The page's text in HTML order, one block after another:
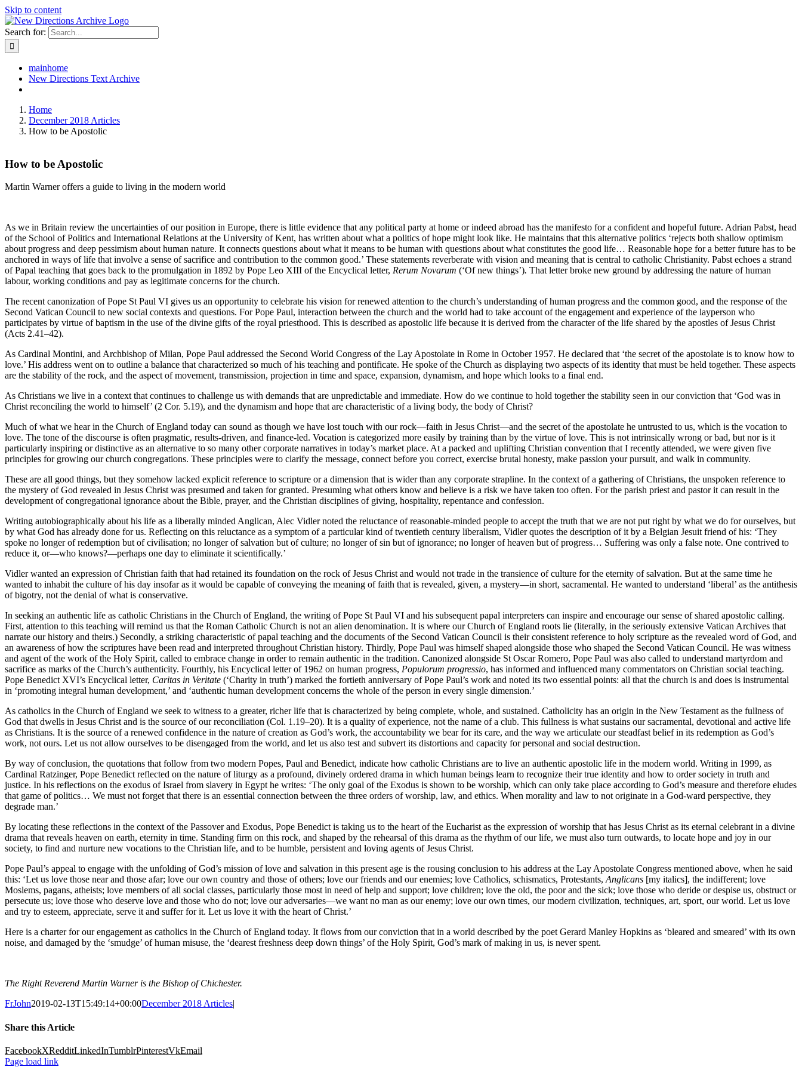
Skip to content
Search for:
mainhome
New Directions Text Archive
Home
December 2018 Articles
How to be Apostolic
How to be Apostolic
Martin Warner offers a guide to living in the modern world
As we in Britain review the uncertainties of our position in Europe, there is little evidence that any political party at home or indeed abroad has the manifesto for a confident and hopeful future. Adrian Pabst, head
of the School of Politics and International Relations at the University of Kent, has written about what a politics of hope might look like. He maintains that this alternative politics ‘rejects both shallow optimism
about progress and deep pessimism about human nature. It connects questions about what it means to be human with questions about what constitutes the good life… Reasonable hope for a better future has to be
anchored in ways of life that involve a sense of sacrifice and contribution to the common good.’ These statements reverberate with vision and meaning that is central to catholic Christianity. Pabst echoes a strand
of Papal teaching that goes back to the promulgation in 1892 by Pope Leo XIII of the Encyclical letter, Rerum Novarum (‘Of new things’). That letter broke new ground by addressing the nature of human
labour, working conditions and pay as legitimate concerns for the church.
The recent canonization of Pope St Paul VI gives us an opportunity to celebrate his vision for renewed attention to the church’s understanding of human progress and the common good, and the response of the
Second Vatican Council to new social contexts and questions. For Pope Paul, interaction between the church and the world had to take account of the engagement and experience of the layperson who
participates by virtue of baptism in the use of the divine gifts of the royal priesthood. This is described as apostolic life because it is derived from the character of the life shared by the apostles of Jesus Christ
(Acts 2.41–42).
As Cardinal Montini, and Archbishop of Milan, Pope Paul addressed the Second World Congress of the Lay Apostolate in Rome in October 1957. He declared that ‘the secret of the apostolate is to know how to
love.’ His address went on to outline a balance that characterized so much of his teaching and pontificate. He spoke of the Church as displaying two aspects of its identity that must be held together. These aspects
are the stability of the rock, and the aspect of movement, transmission, projection in time and space, expansion, dynamism, and hope which looks to a final end.
As Christians we live in a context that continues to challenge us with demands that are unpredictable and immediate. How do we continue to hold together the stability seen in our conviction that ‘God was in
Christ reconciling the world to himself’ (2 Cor. 5.19), and the dynamism and hope that are characteristic of a living body, the body of Christ?
Much of what we hear in the Church of England today can sound as though we have lost touch with our rock—faith in Jesus Christ—and the secret of the apostolate he untrusted to us, which is the vocation to
love. The tone of the discourse is often pragmatic, results-driven, and finance-led. Vocation is categorized more easily by training than by the virtue of love. This is not intrinsically wrong or bad, but nor is it
particularly inspiring or distinctive as an alternative to so many other corporate narratives in today’s market place. At a packed and uplifting Christian convention that I recently attended, we were given five
principles for growing our church congregations. These principles were to clarify the message, connect before you correct, exercise brutal honesty, make passion your pursuit, and walk in community.
These are all good things, but they somehow lacked explicit reference to scripture or a dimension that is wider than any corporate strapline. In the context of a gathering of Christians, the unspoken reference to
the mystery of God revealed in Jesus Christ was presumed and taken for granted. Presuming what others know and believe is a risk we have taken too often. For the parish priest and pastor it can result in the
development of congregational ignorance about the Bible, prayer, and the Christian disciplines of giving, hospitality, repentance and confession.
Writing autobiographically about his life as a liberally minded Anglican, Alec Vidler noted the reluctance of reasonable-minded people to accept the truth that we are not put right by what we do for ourselves, but
by what God has already done for us. Reflecting on this reluctance as a symptom of a particular kind of twentieth century liberalism, Vidler quotes the description of it by a Belgian Jesuit friend of his: ‘They
spoke no longer of redemption but of civilisation; no longer of salvation but of culture; no longer of sin but of ignorance; no longer of heaven but of progress… Suffering was only a false note. One contrived to
reduce it, or—who knows?—perhaps one day to eliminate it scientifically.’
Vidler wanted an expression of Christian faith that had retained its foundation on the rock of Jesus Christ and would not trade in the transience of culture for the eternity of salvation. But at the same time he
wanted to inhabit the culture of his day insofar as it would be capable of conveying the meaning of faith that is revealed, given, a mystery—in short, sacramental. He wanted to understand ‘liberal’ as the antithesis
of bigotry, not the denial of what is conservative.
In seeking an authentic life as catholic Christians in the Church of England, the writing of Pope St Paul VI and his subsequent papal interpreters can inspire and encourage our sense of shared apostolic calling.
First, attention to this teaching will remind us that the Roman Catholic Church is not an alien denomination. It is where our Church of England roots lie (literally, in the seriously extensive Vatican Archives that
narrate our history and theirs.) Secondly, a striking characteristic of papal teaching and the documents of the Second Vatican Council is their consistent reference to holy scripture as the revealed word of God, and
an awareness of how the scriptures have been read and interpreted throughout Christian history. Thirdly, Pope Paul was himself shaped alongside those who shaped the Second Vatican Council. He was witness
and agent of the work of the Holy Spirit, called to embrace change in order to remain authentic in the tradition. Canonized alongside St Oscar Romero, Pope Paul was also called to understand martyrdom and
sacrifice as marks of the Church’s authenticity. Fourthly, his Encyclical letter of 1962 on human progress, Populorum progressio, has informed and influenced many commentators on Christian social teaching.
Pope Benedict XVI’s Encyclical letter, Caritas in Veritate (‘Charity in truth’) marked the fortieth anniversary of Pope Paul’s work and noted its two essential points: all that the church is and does is instrumental
in ‘promoting integral human development,’ and ‘authentic human development concerns the whole of the person in every single dimension.’
As catholics in the Church of England we seek to witness to a greater, richer life that is characterized by being complete, whole, and sustained. Catholicity has an origin in the New Testament as the fullness of
God that dwells in Jesus Christ and is the source of our reconciliation (Col. 1.19–20). It is a quality of experience, not the name of a club. This fullness is what sustains our sacramental, devotional and active life
as Christians. It is the source of a renewed confidence in the nature of creation as God’s work, the accountability we bear for its care, and the way we articulate our steadfast belief in its redemption as God’s
work, not ours. Let us not allow ourselves to be disengaged from the world, and let us also test and subvert its distortions and capacity for personal and social destruction.
By way of conclusion, the quotations that follow from two modern Popes, Paul and Benedict, indicate how catholic Christians are to live an authentic apostolic life in the modern world. Writing in 1999, as
Cardinal Ratzinger, Pope Benedict reflected on the nature of liturgy as a profound, divinely ordered drama in which human beings learn to recognize their true identity and how to order society in truth and
justice. In his reflections on the exodus of Israel from slavery in Egypt he writes: ‘The only goal of the Exodus is shown to be worship, which can only take place according to God’s measure and therefore eludes
that game of politics… We must not forget that there is an essential connection between the three orders of worship, law, and ethics. When morality and law to not originate in a God-ward perspective, they
degrade man.’
By locating these reflections in the context of the Passover and Exodus, Pope Benedict is taking us to the heart of the Eucharist as the expression of worship that has Jesus Christ as its eternal celebrant in a divine
drama that reveals heaven on earth, eternity in time. Standing firm on this rock, and shaped by the rehearsal of this drama as the rhythm of our life, we must also turn outwards, to locate hope and joy in our
society, to find and nurture new vocations to the Christian life, and to be humble, persistent and loving agents of Jesus Christ.
Pope Paul’s appeal to engage with the unfolding of God’s mission of love and salvation in this present age is the rousing conclusion to his address at the Lay Apostolate Congress mentioned above, when he said
this: ‘Let us love those near and those afar; love our own country and those of others; love our friends and our enemies; love Catholics, schismatics, Protestants, Anglicans [my italics], the indifferent; love
Moslems, pagans, atheists; love members of all social classes, particularly those most in need of help and support; love children; love the old, the poor and the sick; love those who deride or despise us, obstruct or
persecute us; love those who deserve love and those who do not; love our adversaries—we want no man as our enemy; love our own times, our modern civilization, techniques, art, sport, our world. Let us love
and try to esteem, appreciate, serve it and suffer for it. Let us love it with the heart of Christ.’
Here is a charter for our engagement as catholics in the Church of England today. It flows from our conviction that in a world described by the poet Gerard Manley Hopkins as ‘bleared and smeared’ with its own
noise, and damaged by the ‘smudge’ of human misuse, the ‘dearest freshness deep down things’ of the Holy Spirit, God’s mark of making in us, is never spent.
The Right Reverend Martin Warner is the Bishop of Chichester.
FrJohn2019-02-13T15:49:14+00:00December 2018 Articles|
Share this Article
FacebookXRedditLinkedInTumblrPinterestVkEmail
Page load link